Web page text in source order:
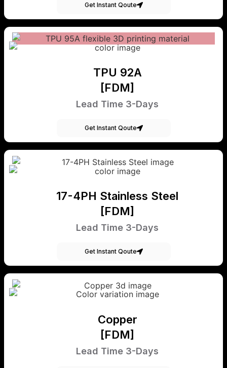
Get Instant Qoute
TPU 92A
[FDM]
Lead Time 3-Days
Get Instant Qoute
17-4PH Stainless Steel
[FDM]
Lead Time 3-Days
Get Instant Qoute
Copper
[FDM]
Lead Time 3-Days